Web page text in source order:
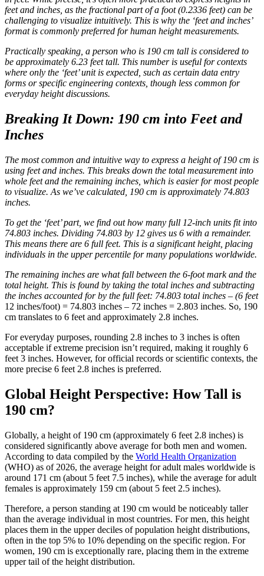
feet and inches, as the fractional part of a foot (0.2336 feet) can be
challenging to visualize intuitively. This is why the ‘feet and inches’
format is commonly preferred for human height measurements.
Practically speaking, a person who is 190 cm tall is considered to
be approximately 6.23 feet tall. This number is useful for contexts
where only the ‘feet’ unit is expected, such as certain data entry
forms or specific engineering contexts, though less common for
everyday height discussions.
Breaking It Down: 190 cm into Feet and
Inches
The most common and intuitive way to express a height of 190 cm is
using feet and inches. This breaks down the total measurement into
whole feet and the remaining inches, which is easier for most people
to visualize. As we’ve calculated, 190 cm is approximately 74.803
inches.
To get the ‘feet’ part, we find out how many full 12-inch units fit into
74.803 inches. Dividing 74.803 by 12 gives us 6 with a remainder.
This means there are 6 full feet. This is a significant height, placing
individuals in the upper percentile for many populations worldwide.
The remaining inches are what fall between the 6-foot mark and the
total height. This is found by taking the total inches and subtracting
the inches accounted for by the full feet: 74.803 total inches – (6 feet
12 inches/foot) = 74.803 inches – 72 inches = 2.803 inches. So, 190
cm translates to 6 feet and approximately 2.8 inches.
For everyday purposes, rounding 2.8 inches to 3 inches is often
acceptable if extreme precision isn’t required, making it roughly 6
feet 3 inches. However, for official records or scientific contexts, the
more precise 6 feet 2.8 inches is preferred.
Global Height Perspective: How Tall is
190 cm?
Globally, a height of 190 cm (approximately 6 feet 2.8 inches) is
considered significantly above average for both men and women.
According to data compiled by the World Health Organization
(WHO) as of 2026, the average height for adult males worldwide is
around 171 cm (about 5 feet 7.5 inches), while the average for adult
females is approximately 159 cm (about 5 feet 2.5 inches).
Therefore, a person standing at 190 cm would be noticeably taller
than the average individual in most countries. For men, this height
places them in the upper deciles of population height distributions,
often in the top 5% to 10% depending on the specific region. For
women, 190 cm is exceptionally rare, placing them in the extreme
upper tail of the height distribution.